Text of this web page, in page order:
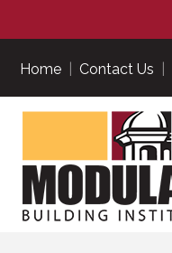
Home Contact Us